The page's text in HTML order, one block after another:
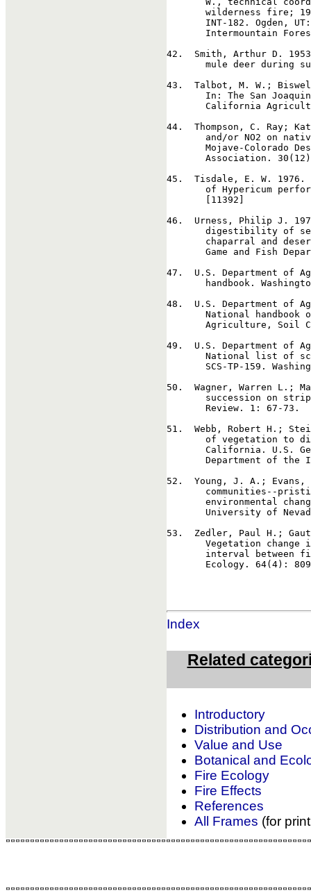
wilderness fire;
INT-182. Ogden,
Intermountain
42 .  Smith, Arthur D.
mule deer during
43 .  Talbot, M. W.;
In: The San
California
44 .  Thompson, C. Ray;
and/or NO2 on
Mojave-Colorado
Association.
45 .  Tisdale, E. W. 1976.
of Hypericum
       [11392]
46 .  Urness, Philip J.
digestibility of
chaparral and
Game and Fish
47 .  U.S. Department of
handbook.
48 .  U.S. Department of
National handbook
Agriculture, Soil
49 .  U.S. Department of
National list of
SCS-TP-159.
50 .  Wagner, Warren L.;
succession on
Review. 1: 67-73.
51 .  Webb, Robert H.;
of vegetation to
California. U.S.
Department of the
52 .  Young, J. A.;
communities--
environmental
University of
53 .  Zedler, Paul H.;
Vegetation change
interval between
Ecology. 64(4):
Index
Related
Introductory
Distribution and
Value and Use
Botanical and
Fire Ecology
Fire Effects
References
All Frames (for